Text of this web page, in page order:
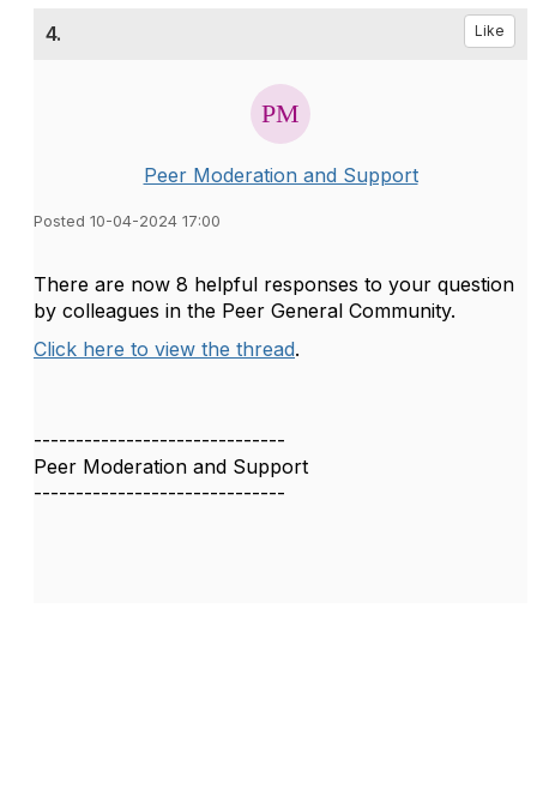
4. Like
Peer Moderation and Support
Posted 10-04-2024 17:00
There are now 8 helpful responses to your question
by colleagues in the Peer General Community.
Click here to view the thread.
------------------------------
Peer Moderation and Support
------------------------------